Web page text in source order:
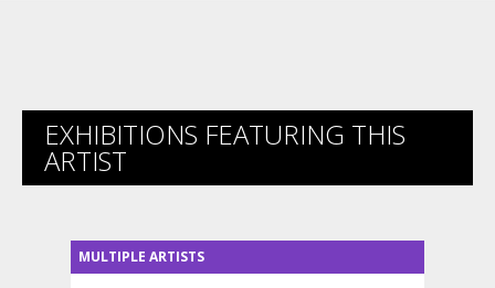
EXHIBITIONS FEATURING THIS
ARTIST
MULTIPLE ARTISTS